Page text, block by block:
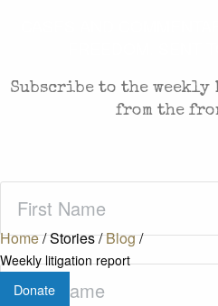
Home/Stories/Blog/
Weekly litigation report
Donate
Subscribe to the weekly
from the
Name(Required)
Last
Name(Required)